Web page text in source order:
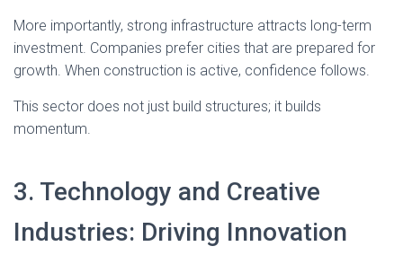
More importantly, strong infrastructure attracts long-term
investment. Companies prefer cities that are prepared for
growth. When construction is active, confidence follows.
This sector does not just build structures; it builds
momentum.
3. Technology and Creative
Industries: Driving Innovation